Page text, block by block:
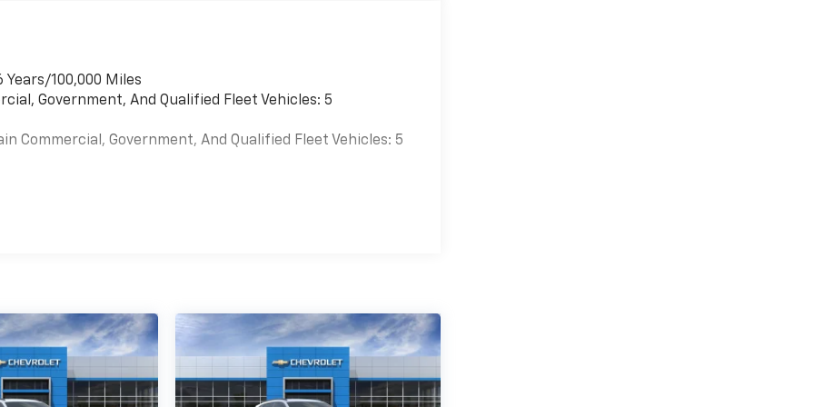
100,000 Miles
Government, And Qualified Fleet Vehicles: 5
Commercial, Government, And Qualified Fleet Vehicles: 5